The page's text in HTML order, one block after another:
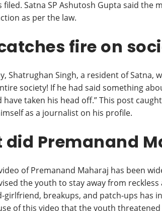
filed. Satna SP Ashutosh Gupta said
as per the law.
fire on
Shatrughan Singh, a resident of Satna,
society! If he had said something
have taken his head off.” This post
as a journalist on his profile.
did Premanand
of Premanand Maharaj has been
the youth to stay away from
girlfriend, breakups, and patch-ups has
of this video that the youth